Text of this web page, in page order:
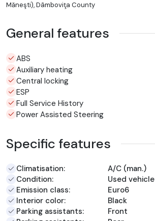
Măneşti), Dâmboviţa County
General features
ABS
Auxiliary heating
Central locking
ESP
Full Service History
Power Assisted Steering
Specific features
Climatisation:
A/C (man.)
Condition:
Used vehicle
Emission class:
Euro6
Interior color:
Black
Parking assistants:
Front